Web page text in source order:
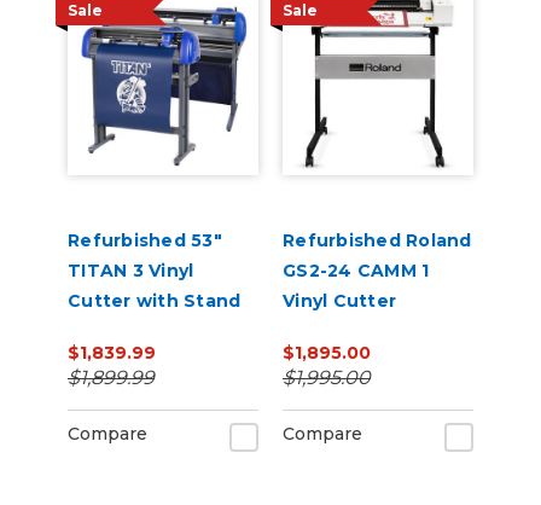
Sale
Refurbished 53"
TITAN 3 Vinyl
Cutter with Stand
$1,839.99
$1,899.99
Compare
Sale
Refurbished Roland
GS2-24 CAMM 1
Vinyl Cutter
$1,895.00
$1,995.00
Compare